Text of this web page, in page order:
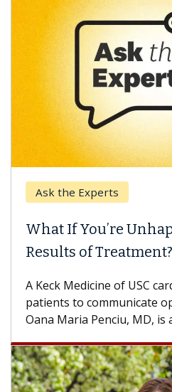
Ask the Experts
What If You’re
Results of Treatment?
A Keck Medicine of USC
patients to communicate
Oana Maria Penciu, MD, is